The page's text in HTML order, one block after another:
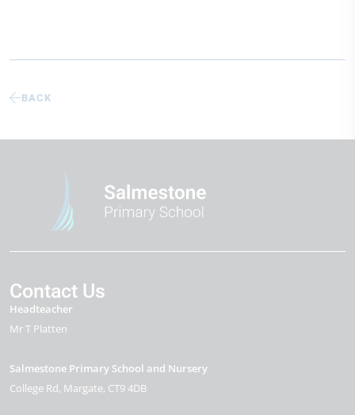
BACK
Contact Us
Headteacher
Mr T Platten
Salmestone Primary School and Nursery
College Rd Margate CT9 4DB